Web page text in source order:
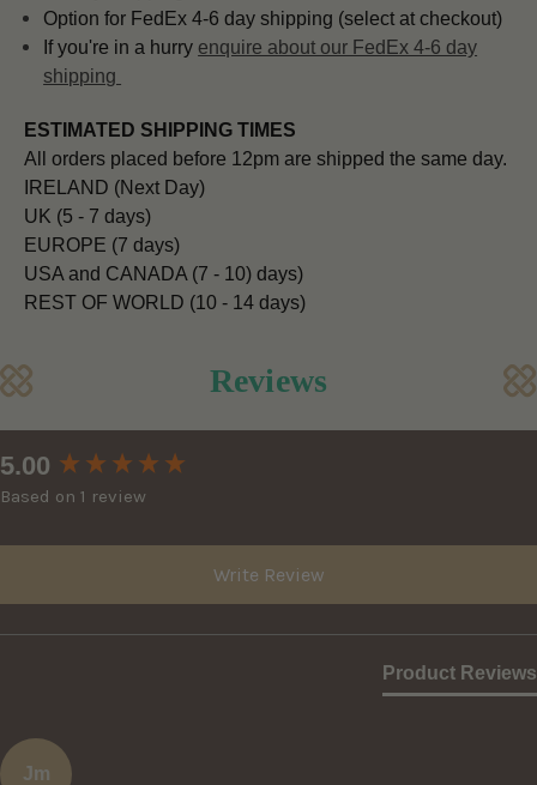
Option for FedEx 4-6 day shipping (select at checkout)
If you're in a hurry enquire about our FedEx 4-6 day
shipping
ESTIMATED SHIPPING TIMES
All orders placed before 12pm are shipped the same day.
IRELAND (Next Day)
UK (5 - 7 days)
EUROPE (7 days)
USA and CANADA (7 - 10) days)
REST OF WORLD (10 - 14 days)
Reviews
5.00
Based on 1 review
Write Review
Product Reviews
Jm
New content loaded